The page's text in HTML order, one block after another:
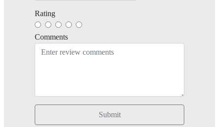
Rating
Comments
Submit